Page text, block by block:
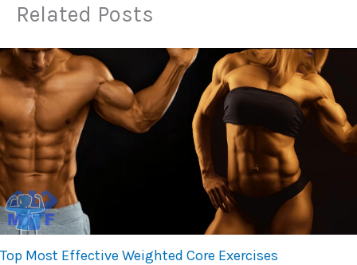
Related Posts
Top Most Effective Weighted Core Exercises